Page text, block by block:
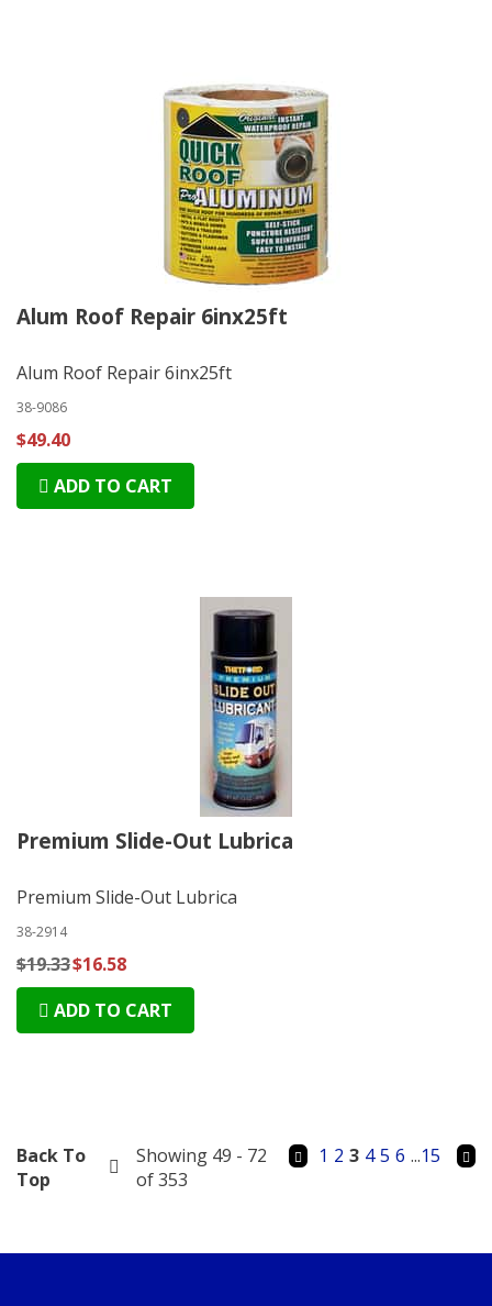
Alum Roof Repair 6inx25ft
Alum Roof Repair 6inx25ft
38-9086
$49.40
ADD TO CART
Premium Slide-Out Lubrica
Premium Slide-Out Lubrica
38-2914
$19.33$16.58
ADD TO CART
Back To
Top
Showing 49 - 72
of 353
1 2 3 4 5 6 ...15